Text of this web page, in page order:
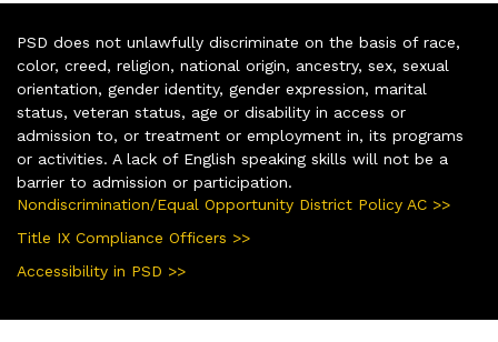
PSD does not unlawfully discriminate on the basis of race,
color, creed, religion, national origin, ancestry, sex, sexual
orientation, gender identity, gender expression, marital
status, veteran status, age or disability in access or
admission to, or treatment or employment in, its programs
or activities. A lack of English speaking skills will not be a
barrier to admission or participation.
Nondiscrimination/Equal Opportunity District Policy AC >>
Title IX Compliance Officers >>
Accessibility in PSD >>